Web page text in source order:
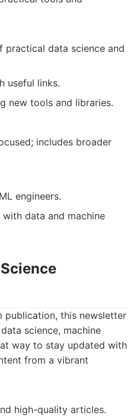
practical data science and
useful links.
new tools and libraries.
includes broader
engineers.
data and machine
publication, this newsletter
science, machine
way to stay updated with
from a vibrant
high-quality articles.